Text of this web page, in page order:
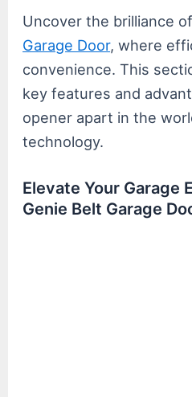
Uncover the brilliance
Garage Door, where
convenience. This
key features and
opener apart in the
technology.
Elevate Your Garage
Genie Belt Garage